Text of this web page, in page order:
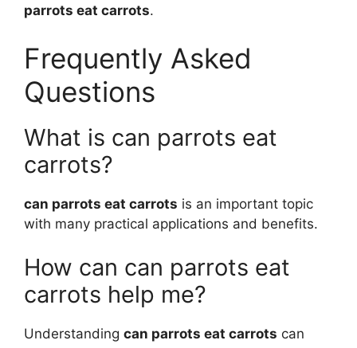
parrots eat carrots.
Frequently Asked
Questions
What is can parrots eat
carrots?
can parrots eat carrots is an important topic
with many practical applications and benefits.
How can can parrots eat
carrots help me?
Understanding can parrots eat carrots can